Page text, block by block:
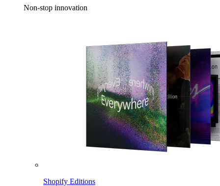
Non-stop innovation
Shopify Editions